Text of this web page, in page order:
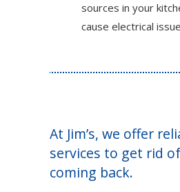
sources in your
cause electrical
At Jim’s, we offer
services to get rid
coming back.